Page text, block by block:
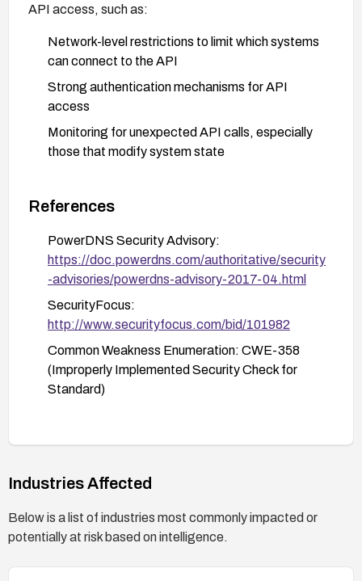
API access, such as:
Network-level restrictions to limit which systems
can connect to the API
Strong authentication mechanisms for API
access
Monitoring for unexpected API calls, especially
those that modify system state
References
PowerDNS Security Advisory:
https://doc.powerdns.com/authoritative/security
-advisories/powerdns-advisory-2017-04.html
SecurityFocus:
http://www.securityfocus.com/bid/101982
Common Weakness Enumeration: CWE-358
(Improperly Implemented Security Check for
Standard)
Industries Affected
Below is a list of industries most commonly impacted or
potentially at risk based on intelligence.